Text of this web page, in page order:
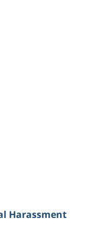
Harassment